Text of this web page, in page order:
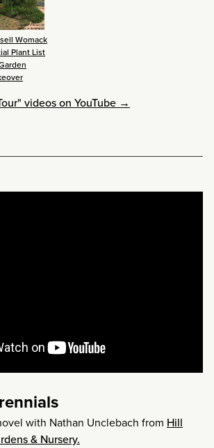
Womack
Plant List
videos on YouTube →
with Nathan Unclebach from Hill
& Nursery.